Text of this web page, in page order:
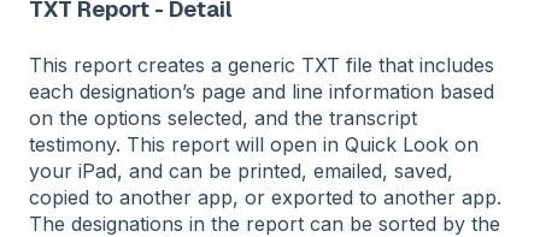
TXT Report - Detail
This report creates a generic TXT file that includes
each designation’s page and line information based
on the options selected, and the transcript
testimony. This report will open in Quick Look on
your iPad, and can be printed, emailed, saved,
copied to another app, or exported to another app.
The designations in the report can be sorted by the